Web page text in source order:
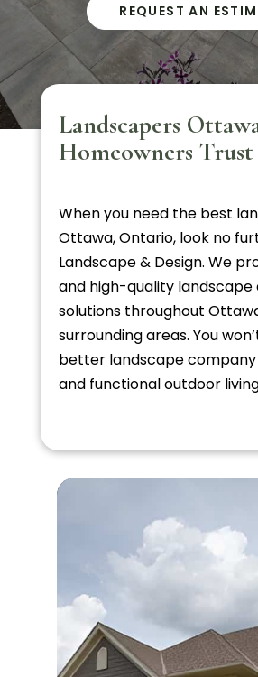
REQUEST AN
Landscapers
Homeowners Trust
When you need the best
Ottawa, Ontario, look no
Landscape & Design. We
and high-quality landscape
solutions throughout
surrounding areas. You
better landscape
and functional outdoor